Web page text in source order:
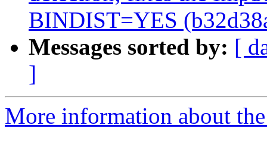
BINDIST=YES
Messages sorted by: [
]
More information about